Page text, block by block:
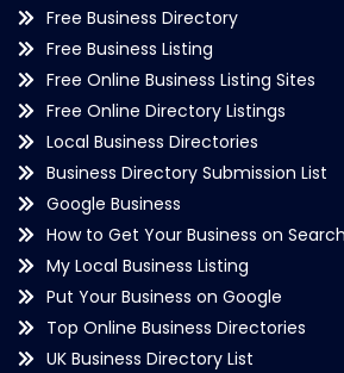
Free Business Directory
Free Business Listing
Free Online Business Listing Sites
Free Online Directory Listings
Local Business Directories
Business Directory Submission List
Google Business
How to Get Your Business on
My Local Business Listing
Put Your Business on Google
Top Online Business Directories
UK Business Directory List